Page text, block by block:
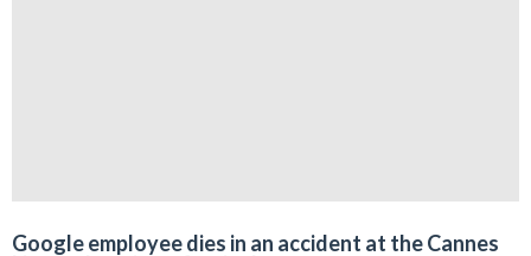
Google employee dies in an accident at the Cannes